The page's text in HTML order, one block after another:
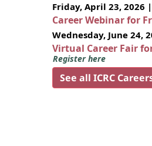
Friday, April 23, 2026 |
Career Webinar for
Wednesday, June 24,
Virtual Career Fair
Register here
See all ICRC